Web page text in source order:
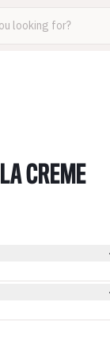
looking for?
CREME